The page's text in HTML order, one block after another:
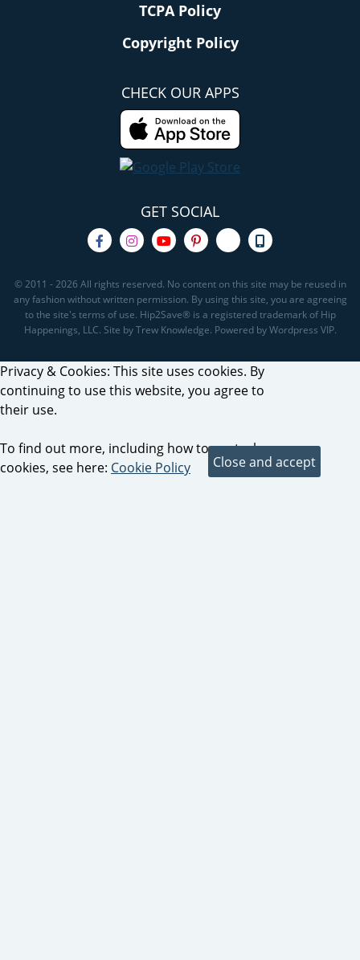
TCPA Policy
Copyright Policy
CHECK OUR APPS
GET SOCIAL
© 2011 - 2026 All rights reserved. No content on this site may be reused in
any fashion without written permission. By using this site, you are agreeing
to the site's terms of use. Hip2Save® is a registered trademark of Hip
Happenings, LLC. Site by Trew Knowledge. Powered by Wordpress VIP.
Privacy & Cookies: This site uses cookies. By
continuing to use this website, you agree to
their use.
To find out more, including how to control
cookies, see here: Cookie Policy